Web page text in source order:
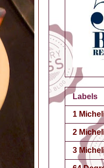
Labels
1
2
3